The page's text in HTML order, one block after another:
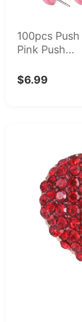
100pcs
Pink Push...
$6.99